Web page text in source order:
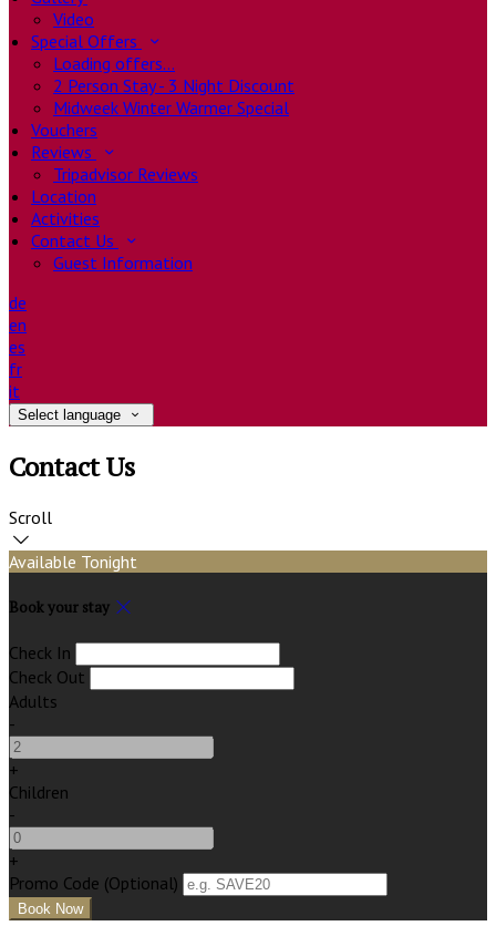
Video
Special Offers
Loading offers…
2 Person Stay - 3 Night Discount
Midweek Winter Warmer Special
Vouchers
Reviews
Tripadvisor Reviews
Location
Activities
Contact Us
Guest Information
de
en
es
fr
it
Select language
Contact Us
Scroll
Available Tonight
Book your stay
Check In
Check Out
Adults
-
+
Children
-
+
Promo Code (Optional)